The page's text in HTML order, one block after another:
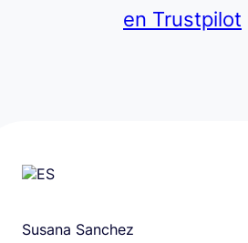
en Trustpilot
Susana Sanchez